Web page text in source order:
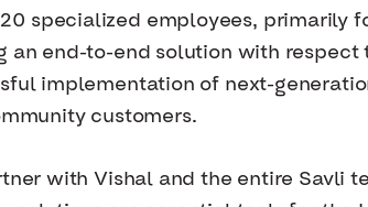
20 specialized employees,
an end-to-end solution with
implementation of next-
customers.
with Vishal and the entire Savli